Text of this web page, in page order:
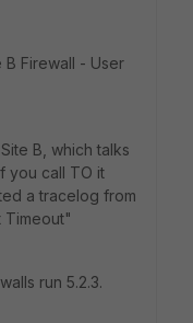
Firewall - User
B, which talks
you call TO it
a tracelog from
Timeout"
run 5.2.3.